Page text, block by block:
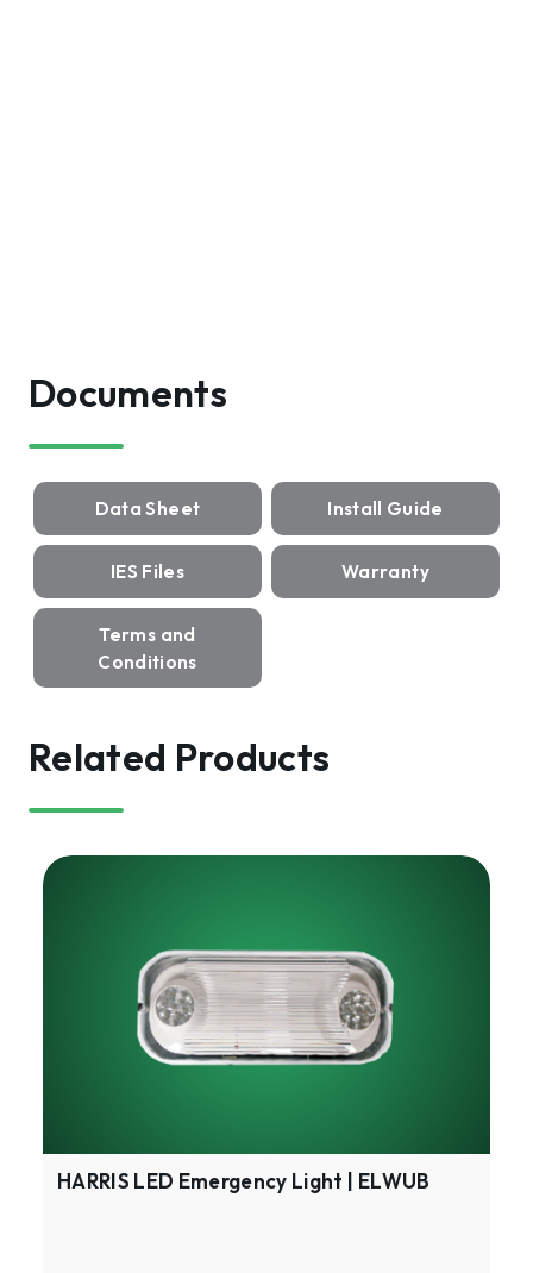
Documents
Data Sheet Install Guide
IES Files Warranty
Terms and
Conditions
Related Products
HARRIS
HARRIS LED Emergency Light | ELWUB